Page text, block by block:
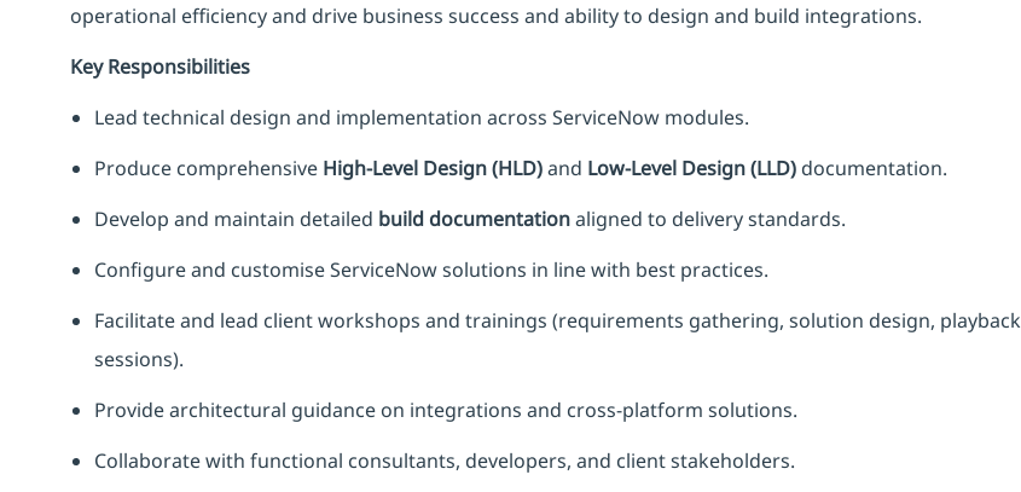
operational efficiency and drive business success and ability to design and build integrations.
Key Responsibilities
Lead technical design and implementation across ServiceNow modules.
Produce comprehensive High-Level Design (HLD)and Low-Level Design (LLD) documentation.
Develop and maintain detailed build documentationaligned to delivery standards.
Configure and customise ServiceNow solutions in line with best practices.
Facilitate and lead client workshops and trainings (requirements gathering, solution design, playback
sessions).
Provide architectural guidance on integrations and cross-platform solutions.
Collaborate with functional consultants, developers, and client stakeholders.